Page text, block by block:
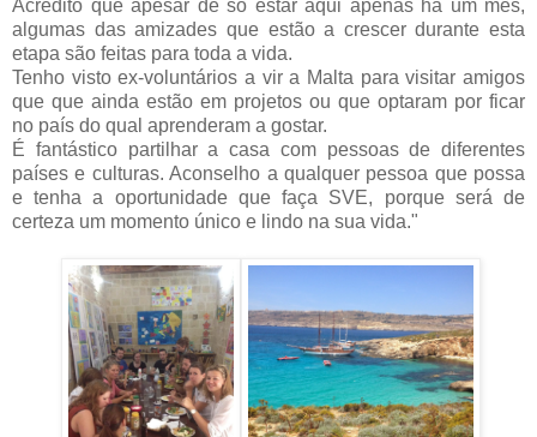
Acredito que apesar de só estar aqui apenas há um mês,
algumas das amizades que estão a crescer durante esta
etapa são feitas para toda a vida.
Tenho visto ex-voluntários a vir a Malta para visitar amigos
que que ainda estão em projetos ou que optaram por ficar
no país do qual aprenderam a gostar.
É fantástico partilhar a casa com pessoas de diferentes
países e culturas. Aconselho a qualquer pessoa que possa
e tenha a oportunidade que faça SVE, porque será de
certeza um momento único e lindo na sua vida."